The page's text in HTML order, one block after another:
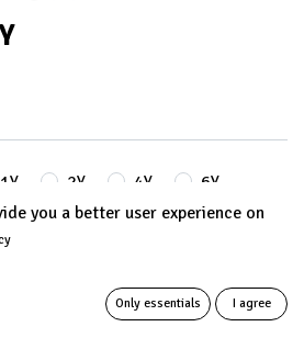
1Y 2Y 4Y 6Y
12Y
ADD TO CART
you a better user experience on
Only essentials I agree